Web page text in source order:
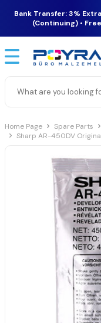
Bank Transfer: 3%
(Continuing) •
Home Page Spare Parts
Sharp AR-450DV